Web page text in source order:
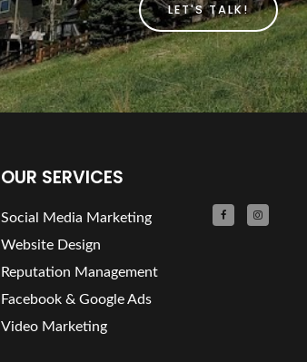
LET'S TALK!
OUR SERVICES
Social Media Marketing
Website Design
Reputation Management
Facebook & Google Ads
Video Marketing